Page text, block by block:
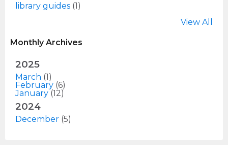
library guides (1)
View All
Monthly Archives
2025
March (1)
February (6)
January (12)
2024
December (5)